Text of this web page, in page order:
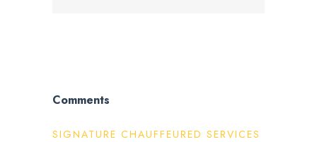
Comments
SIGNATURE CHAUFFEURED SERVICES